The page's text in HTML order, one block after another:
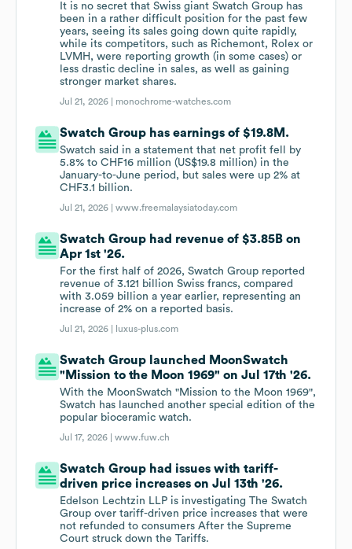
It is no secret that Swiss giant Swatch Group has
been in a rather difficult position for the past few
years, seeing its sales going down quite rapidly,
while its competitors, such as Richemont, Rolex or
LVMH, were reporting growth (in some cases) or
less drastic decline in sales, as well as gaining
stronger market shares.
Jul 21, 2026 | monochrome-watches.com
Swatch Group has earnings of $19.8M.
Swatch said in a statement that net profit fell by
5.8% to CHF16 million (US$19.8 million) in the
January-to-June period, but sales were up 2% at
CHF3.1 billion.
Jul 21, 2026 |www.freemalaysiatoday.com
Swatch Group had revenue of $3.85B on
Apr 1st '26.
For the first half of 2026, Swatch Group reported
revenue of 3.121 billion Swiss francs, compared
with 3.059 billion a year earlier, representing an
increase of 2% on a reported basis.
Jul 21, 2026 | luxus-plus.com
Swatch Group launched MoonSwatch
"Mission to the Moon 1969" on Jul 17th '26.
With the MoonSwatch "Mission to the Moon 1969",
Swatch has launched another special edition of the
popular bioceramic watch.
Jul 17, 2026 |www.fuw.ch
Swatch Group had issues with tariff-
driven price increases on Jul 13th '26.
Edelson Lechtzin LLP is investigating The Swatch
Group over tariff-driven price increases that were
not refunded to consumers After the Supreme
Court struck down the Tariffs.